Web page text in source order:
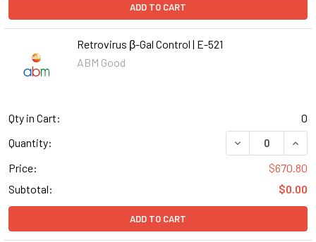
ADD TO CART
Retrovirus β-Gal Control | E-521
ABM Good
Qty in Cart:
0
Quantity:
DECREASE
Price:
$670.80
Subtotal:
$0.00
ADD TO CART